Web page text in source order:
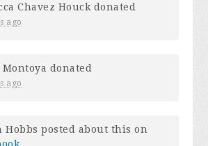
Chavez Houck donated
ago
Montoya donated
ago
Hobbs posted about this on